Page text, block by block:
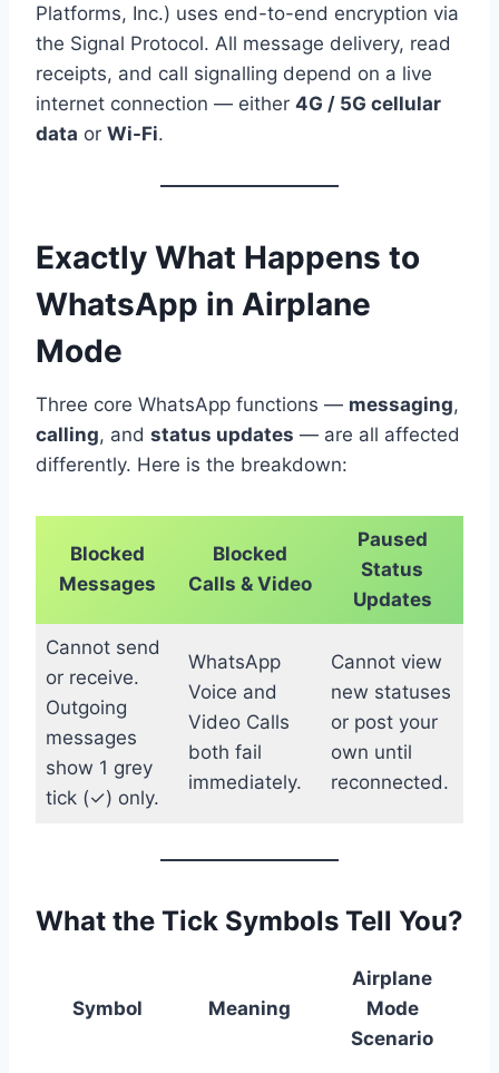
Platforms, Inc.) uses end-to-end encryption via
the Signal Protocol. All message delivery, read
receipts, and call signalling depend on a live
internet connection — either 4G / 5G cellular
data or Wi-Fi.
Exactly What Happens to
WhatsApp in Airplane
Mode
Three core WhatsApp functions — messaging,
calling, and status updates — are all affected
differently. Here is the breakdown:
Blocked
Messages
Blocked
Calls & Video
Paused
Status
Updates
Cannot send
or receive.
Outgoing
messages
show 1 grey
tick (✓) only.
WhatsApp
Voice and
Video Calls
both fail
immediately.
Cannot view
new statuses
or post your
own until
reconnected.
What the Tick Symbols Tell You?
Symbol Meaning
Airplane
Mode
Scenario